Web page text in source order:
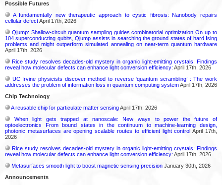
Possible Futures
A fundamentally new therapeutic approach to cystic fibrosis: Nanobody repairs
cellular defectApril 17th, 2026
Qjump: Shallow-circuit quantum sampling guides combinatorial optimization On up to
104 superconducting qubits, Qjump assists in searching the ground states of hard Ising
problems and might outperform simulated annealing on near-term quantum hardware
April 17th, 2026
Rice study resolves decades-old mystery in organic light-emitting crystals: Findings
reveal how molecular defects can enhance light conversion efficiency: April 17th, 2026
UC Irvine physicists discover method to reverse ‘quantum scrambling’ : The work
addresses the problem of information loss in quantum computing systemApril 17th, 2026
Chip Technology
A reusable chip for particulate matter sensingApril 17th, 2026
When light gets trapped at nanoscale: New ways to power the future of
optoelectronics From bound states in the continuum to machine-learning design,
photonic metasurfaces are opening scalable routes to efficient light control April 17th,
2026
Rice study resolves decades-old mystery in organic light-emitting crystals: Findings
reveal how molecular defects can enhance light conversion efficiency: April 17th, 2026
Metasurfaces smooth light to boost magnetic sensing precision January 30th, 2026
Announcements